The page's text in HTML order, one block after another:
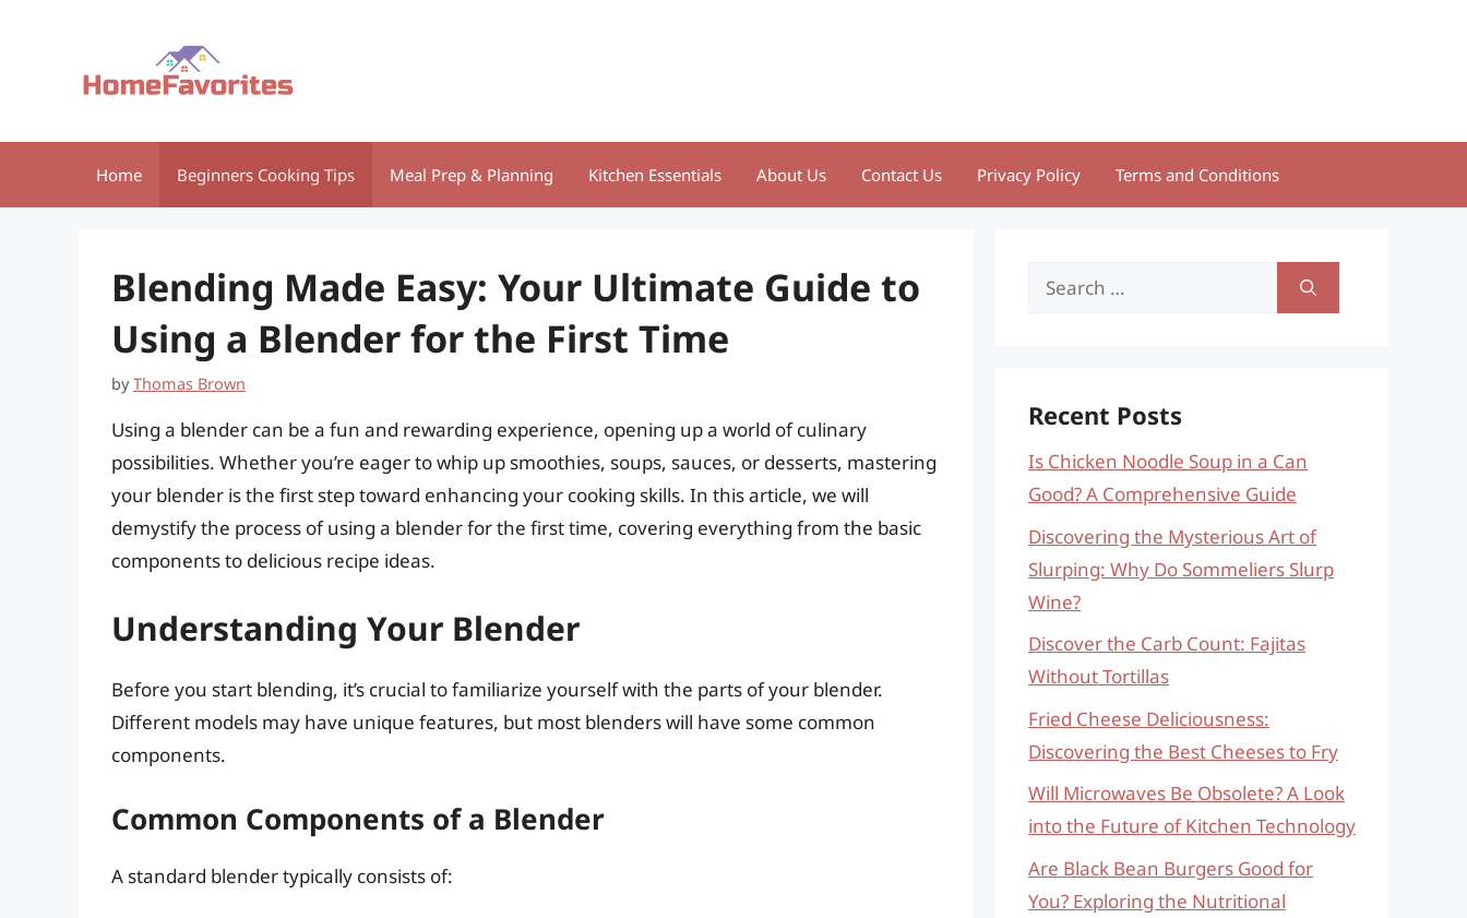
Home Beginners Cooking Tips Meal Prep & Planning Kitchen Essentials About Us Contact Us Privacy Policy Terms and Conditions
Blending Made Easy: Your Ultimate Guide to
Using a Blender for the First Time
byThomas Brown
Using a blender can be a fun and rewarding experience, opening up a world of culinary
possibilities. Whether you’re eager to whip up smoothies, soups, sauces, or desserts, mastering
your blender is the first step toward enhancing your cooking skills. In this article, we will
demystify the process of using a blender for the first time, covering everything from the basic
components to delicious recipe ideas.
Understanding Your Blender
Before you start blending, it’s crucial to familiarize yourself with the parts of your blender.
Different models may have unique features, but most blenders will have some common
components.
Common Components of a Blender
A standard blender typically consists of:
Search
Recent Posts
Is Chicken Noodle Soup in a Can
Good? A Comprehensive Guide
Discovering the Mysterious Art of
Slurping: Why Do Sommeliers Slurp
Wine?
Discover the Carb Count: Fajitas
Without Tortillas
Fried Cheese Deliciousness:
Discovering the Best Cheeses to Fry
Will Microwaves Be Obsolete? A Look
into the Future of Kitchen Technology
Are Black Bean Burgers Good for
You? Exploring the Nutritional